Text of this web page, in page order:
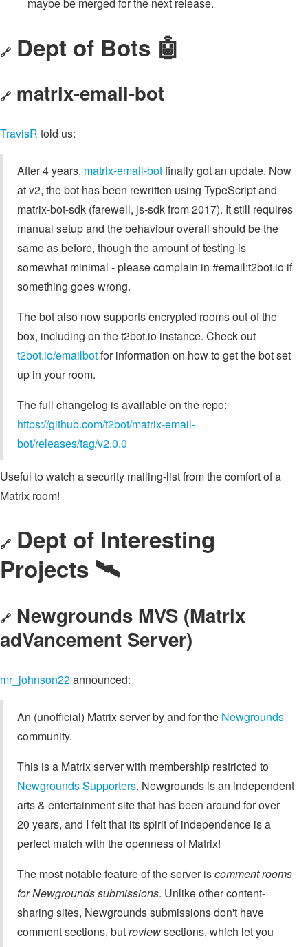
maybe be merged for the next release.
🔗 Dept of Bots 🤖
🔗 matrix-email-bot
TravisR told us:
After 4 years, matrix-email-botfinally got an update. Now
at v2, the bot has been rewritten using TypeScript and
matrix-bot-sdk (farewell, js-sdk from 2017). It still requires
manual setup and the behaviour overall should be the
same as before, though the amount of testing is
somewhat minimal - please complain in #email:t2bot.io if
something goes wrong.
The bot also now supports encrypted rooms out of the
box, including on the t2bot.io instance. Check out
t2bot.io/emailbotfor information on how to get the bot set
up in your room.
The full changelog is available on the repo:
https://github.com/t2bot/matrix-email-
bot/releases/tag/v2.0.0
Useful to watch a security mailing-list from the comfort of a
Matrix room!
🔗 Dept of Interesting
Projects 🛰️
🔗 Newgrounds MVS (Matrix
adVancement Server)
mr_johnson22announced:
An (unofficial) Matrix server by and for the Newgrounds
community.
This is a Matrix server with membership restricted to
Newgrounds Supporters. Newgrounds is an independent
arts & entertainment site that has been around for over
20 years, and I felt that its spirit of independence is a
perfect match with the openness of Matrix!
The most notable feature of the server iscomment rooms
for Newgrounds submissions. Unlike other content-
sharing sites, Newgrounds submissions don't have
comment sections, butreviewsections, which let you